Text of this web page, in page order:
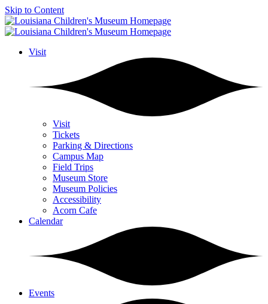
Skip to Content
Visit
Visit
Tickets
Parking & Directions
Campus Map
Field Trips
Museum Store
Museum Policies
Accessibility
Acorn Cafe
Calendar
Events